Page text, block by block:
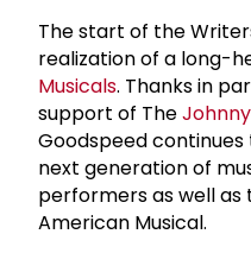
The start of the
realization of a long-
Musicals. Thanks in
support of The
Goodspeed
next generation of
performers as well
American Musical.